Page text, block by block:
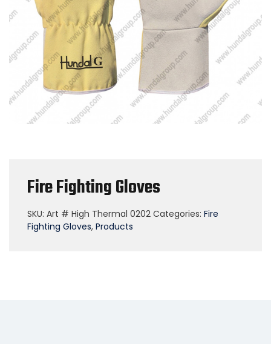
Fire Fighting Gloves
SKU: Art # High Thermal 0202 Categories: Fire
Fighting Gloves, Products